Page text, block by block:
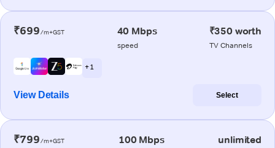
₹699/m+GST 40 Mbps
speed
₹350 worth
TV Channels
+ 1
View Details Select
₹799/m+GST 100 Mbps unlimited